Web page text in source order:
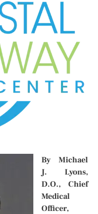
By Michael
J. Lyons,
D.O., Chief
Medical
Officer,